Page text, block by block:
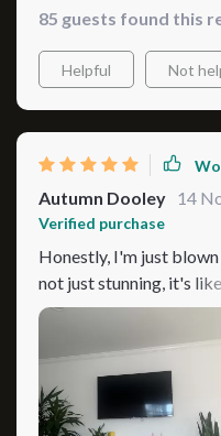
85 guests found this
Helpful Not
Autumn Dooley 14
Verified purchase
Honestly, I'm just
not just stunning, it's
transformed the vibe in
drab predictable. Now
the star of the show! The moment you lay eyes on it, you
can tell it’s something